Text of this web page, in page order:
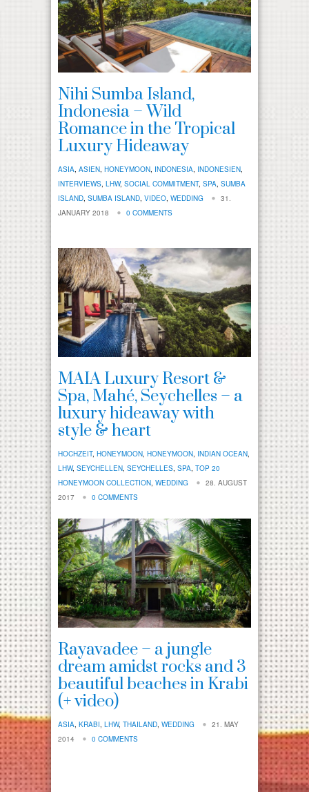
Nihi Sumba Island,
Indonesia – Wild
Romance in the Tropical
Luxury Hideaway
ASIA, ASIEN, HONEYMOON, INDONESIA, INDONESIEN,
INTERVIEWS, LHW, SOCIAL COMMITMENT, SPA, SUMBA
ISLAND, SUMBA ISLAND, VIDEO, WEDDING
31.
JANUARY 2018
0 COMMENTS
MAIA Luxury Resort &
Spa, Mahé, Seychelles – a
luxury hideaway with
style & heart
HOCHZEIT, HONEYMOON, HONEYMOON, INDIAN OCEAN,
LHW, SEYCHELLEN, SEYCHELLES, SPA, TOP 20
HONEYMOON COLLECTION, WEDDING
28. AUGUST
2017
0 COMMENTS
Rayavadee – a jungle
dream amidst rocks and 3
beautiful beaches in Krabi
(+ video)
ASIA, KRABI, LHW, THAILAND, WEDDING
21. MAY
2014
0 COMMENTS